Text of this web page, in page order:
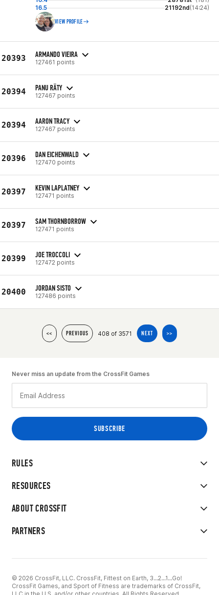
16.5
21192nd(14:24)
VIEW PROFILE
20393 ARMANDO VIEIRA
127461 points
20394 PANU RÄTY
127467 points
20394 AARON TRACY
127467 points
20396 DAN EICHENWALD
127470 points
20397 KEVIN LAPLATNEY
127471 points
20397 SAM THORNBORROW
127471 points
20399 JOE TROCCOLI
127472 points
20400 JORDAN SISTO
127486 points
<< PREVIOUS 408 of 3571 NEXT >>
RULES
RESOURCES
ABOUT CROSSFIT
PARTNERS
Never miss an update from the CrossFit Games
© 2026 CrossFit, LLC. CrossFit, Fittest on Earth, 3...2...1...Go!
CrossFit Games, and Sport of Fitness are trademarks of CrossFit,